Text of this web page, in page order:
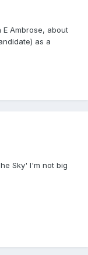
Ambrose, about
as a
Sky' I'm not big